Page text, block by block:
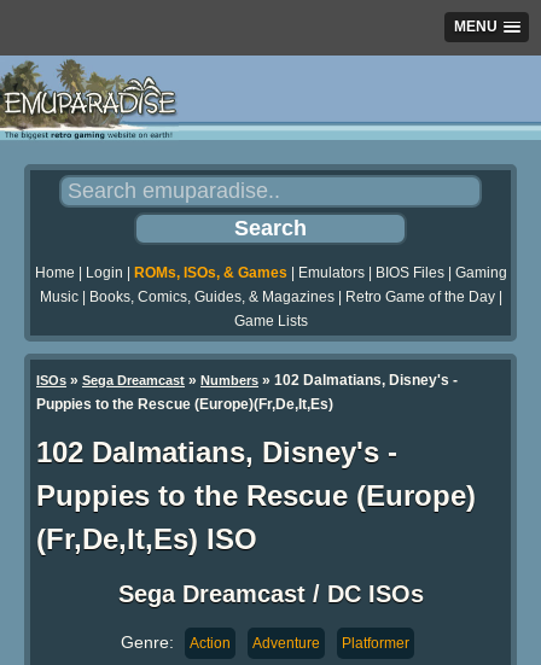
MENU
Home Login ROMs, ISOs, & Games Emulators| BIOS Files| Gaming
Music| Books, Comics, Guides, & Magazines| Retro Game of the Day|
Game Lists
ISOs » Sega Dreamcast » Numbers » 102 Dalmatians, Disney's -
Puppies to the Rescue (Europe)(Fr,De,It,Es)
102 Dalmatians, Disney's -
Puppies to the Rescue (Europe)
(Fr,De,It,Es) ISO
Sega Dreamcast / DC ISOs
Genre: Action Adventure Platformer